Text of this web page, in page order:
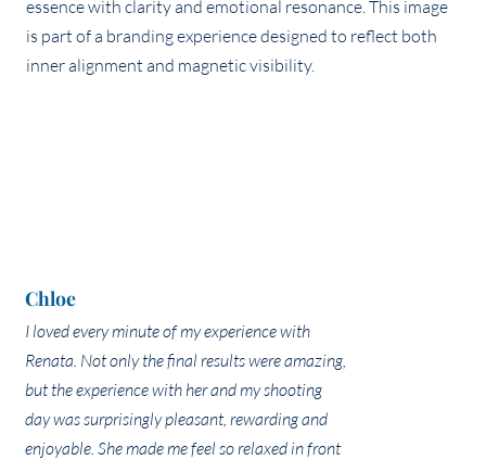
Chloe
I loved every minute of my experience with
Renata. Not only the final results were amazing,
but the experience with her and my shooting
day was surprisingly pleasant, rewarding and
enjoyable. She made me feel so relaxed in front